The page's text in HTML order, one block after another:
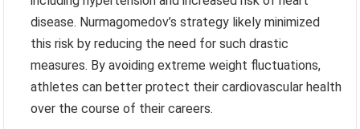
disease. Nurmagomedov’s strategy likely minimized
this risk by reducing the need for such drastic
measures. By avoiding extreme weight fluctuations,
athletes can better protect their cardiovascular health
over the course of their careers.